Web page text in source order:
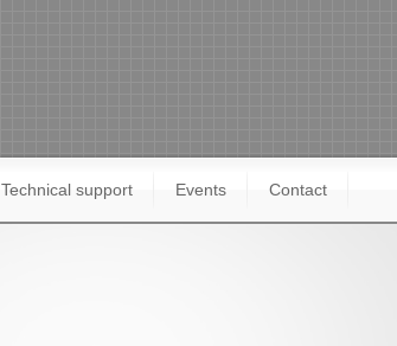
Technical support Events Contact